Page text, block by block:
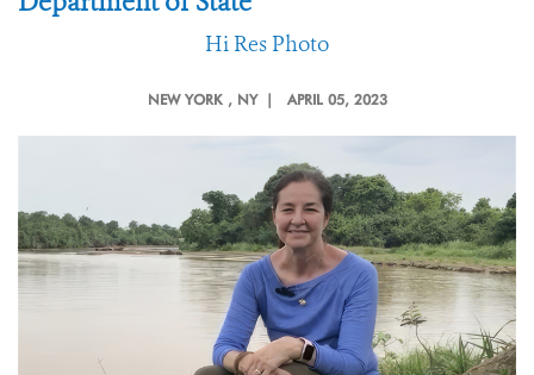
Hi Res Photo
NEW YORK , NY | APRIL 05, 2023